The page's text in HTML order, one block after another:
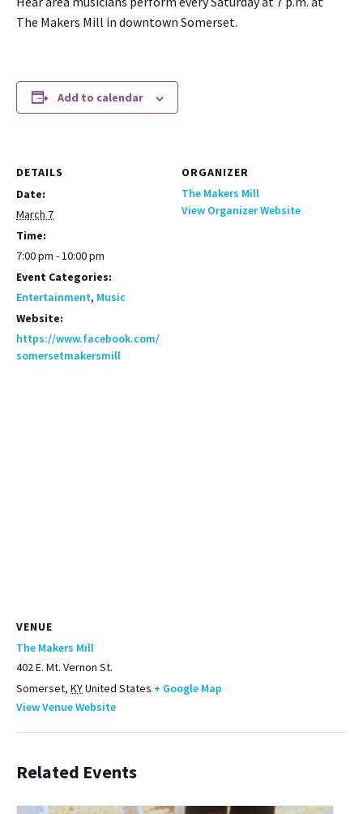
The Mak­ers Mill in down­town Som­er­set.
Add to calendar
DETAILS
Date:
March 7
Time:
7:00 pm - 10:00 pm
Event Categories:
Entertainment, Music
Website:
https://www.facebook.com/
somersetmakersmill
ORGANIZER
The Makers Mill
View Organizer Website
VENUE
The Makers Mill
402 E. Mt. Vernon St.
Somerset, KYUnited States + Google Map
View Venue Website
Related Events